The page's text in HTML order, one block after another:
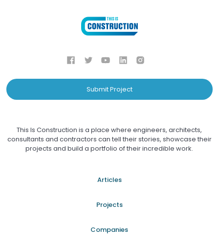
Submit Project
This Is Construction is a place where engineers, architects,
consultants and contractors can tell their stories, showcase their
projects and build a portfolio of their incredible work.
Articles
Projects
Companies